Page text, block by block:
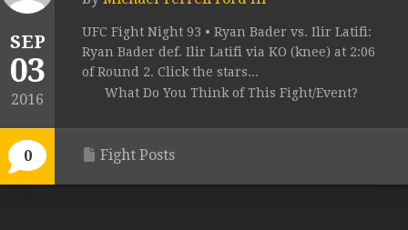
SEP
03
2016
0
UFC Fight Night 93 • Ryan Bader vs. Ilir Latifi:
Ryan Bader def. Ilir Latifi via KO (knee) at 2:06
of Round 2. Click the stars...
What Do You Think of This Fight/Event?
Fight Posts